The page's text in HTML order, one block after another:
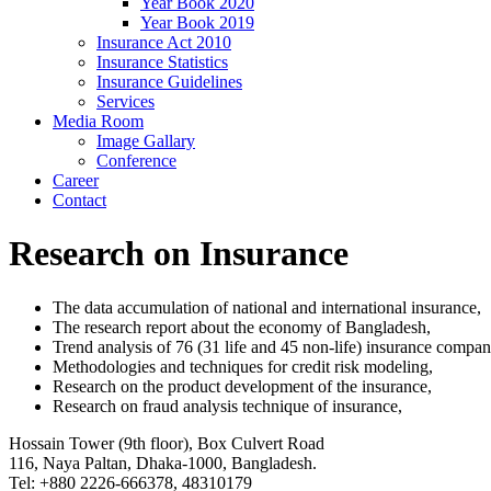
Year Book 2019
Insurance Act 2010
Insurance Statistics
Insurance Guidelines
Services
Media Room
Image Gallary
Conference
Career
Contact
Research on Insurance
The data accumulation of national and international insurance,
The research report about the economy of Bangladesh,
Trend analysis of 76 (31 life and 45 non-life) insurance
Methodologies and techniques for credit risk modeling,
Research on the product development of the insurance,
Research on fraud analysis technique of insurance,
Hossain Tower (9th floor), Box Culvert Road
116, Naya Paltan, Dhaka-1000, Bangladesh.
Tel: +880 2226-666378, 48310179